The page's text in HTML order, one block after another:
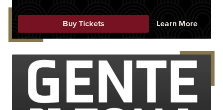
Buy Tickets Learn More